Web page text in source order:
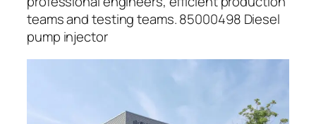
teams and testing teams. 85000498 Diesel
pump injector